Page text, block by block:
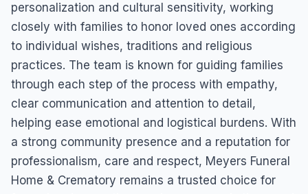
personalization and cultural sensitivity, working
closely with families to honor loved ones according
to individual wishes, traditions and religious
practices. The team is known for guiding families
through each step of the process with empathy,
clear communication and attention to detail,
helping ease emotional and logistical burdens. With
a strong community presence and a reputation for
professionalism, care and respect, Meyers Funeral
Home & Crematory remains a trusted choice for